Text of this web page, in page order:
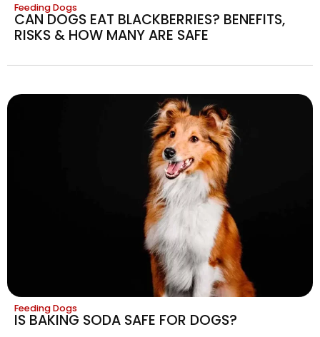
Feeding Dogs
CAN DOGS EAT BLACKBERRIES? BENEFITS,
RISKS & HOW MANY ARE SAFE
Feeding Dogs
IS BAKING SODA SAFE FOR DOGS?